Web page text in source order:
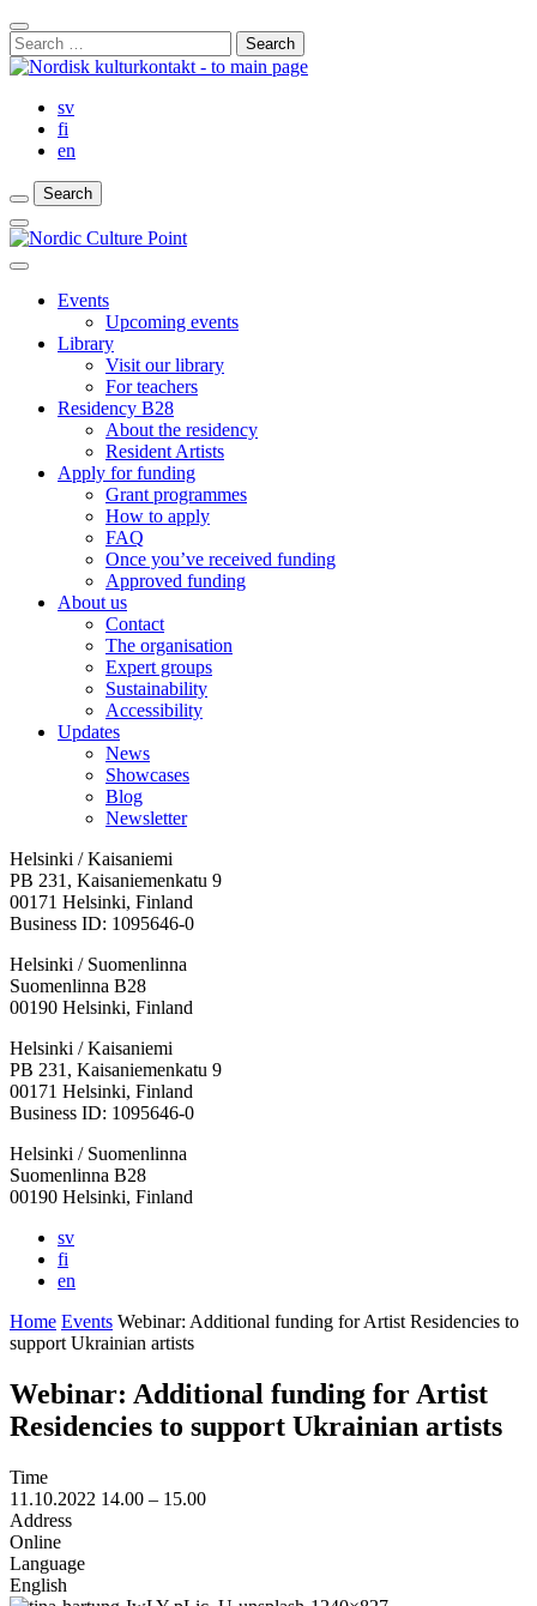
Skip
to
content
Close
Search
Bar
Search
for:
sv
fi
en
Search
Search
Search
Main
Menu
Close
menu Events
Upcoming events
Library
Visit our library
For teachers
Residency B28
About the residency
Resident Artists
Apply for funding
Grant programmes
How to apply
FAQ
Once you’ve received funding
Approved funding
About us
Contact
The organisation
Expert groups
Sustainability
Accessibility
Updates
News
Showcases
Blog
Newsletter
Helsinki / Kaisaniemi
PB 231, Kaisaniemenkatu 9
00171 Helsinki, Finland
Business ID: 1095646-0
Helsinki / Suomenlinna
Suomenlinna B28
00190 Helsinki, Finland
Facebook:
Opens
in
a
tab
Instagram:
Opens
in
a
tab
TikTop:
Opens
in
a
tab
Youtube:
Opens
in
a
tab
Vimeo:
Opens
in
a
tab
Helsinki / Kaisaniemi
PB 231, Kaisaniemenkatu 9
00171 Helsinki, Finland
Business ID: 1095646-0
Helsinki / Suomenlinna
Suomenlinna B28
00190 Helsinki, Finland
sv
fi
en
Home Events Webinar: Additional funding for Artist Residencies to
support Ukrainian artists
Webinar: Additional funding for Artist
Residencies to support Ukrainian artists
Time
11.10.2022 14.00 – 15.00
Address
Online
Language
English